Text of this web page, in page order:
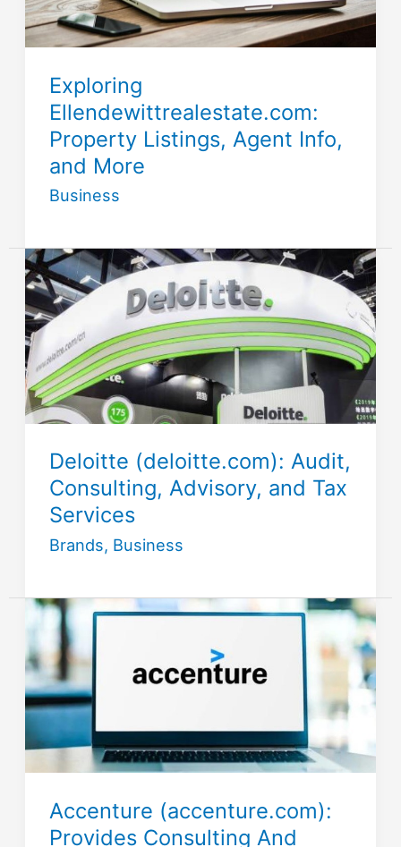
Exploring
Ellendewittrealestate.com:
Property Listings, Agent Info,
and More
Business
Deloitte (deloitte.com): Audit,
Consulting, Advisory, and Tax
Services
Brands, Business
Accenture (accenture.com):
Provides Consulting And